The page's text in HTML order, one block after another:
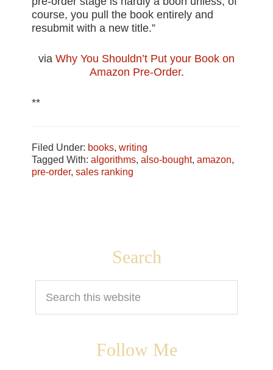
course, you pull the book entirely and
resubmit with a new title.”
via Why You Shouldn’t Put your Book on
Amazon Pre-Order.
**
Filed Under: books,writing
Tagged With:algorithms,also-bought,amazon,
pre-order,sales ranking
Search
this
website
Follow Me